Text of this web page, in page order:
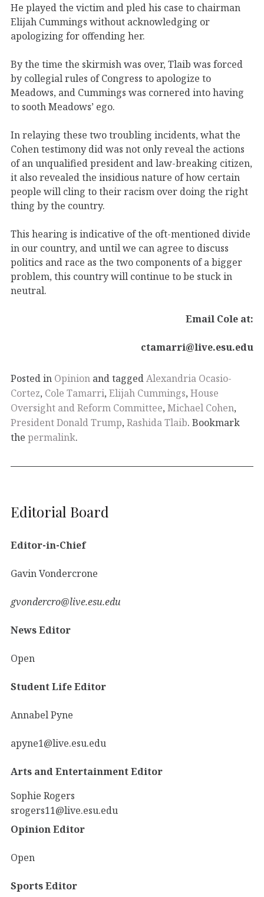
He played the victim and pled his case to chairman
Elijah Cummings without acknowledging or
apologizing for offending her.
By the time the skirmish was over, Tlaib was forced
by collegial rules of Congress to apologize to
Meadows, and Cummings was cornered into having
to sooth Meadows’ ego.
In relaying these two troubling incidents, what the
Cohen testimony did was not only reveal the actions
of an unqualified president and law-breaking citizen,
it also revealed the insidious nature of how certain
people will cling to their racism over doing the right
thing by the country.
This hearing is indicative of the oft-mentioned divide
in our country, and until we can agree to discuss
politics and race as the two components of a bigger
problem, this country will continue to be stuck in
neutral.
Email Cole at:
ctamarri@live.esu.edu
Posted in Opinion and taggedAlexandria Ocasio-
Cortez, Cole Tamarri, Elijah Cummings, House
Oversight and Reform Committee, Michael Cohen,
President Donald Trump, Rashida Tlaib. Bookmark
the permalink.
Editorial Board
Editor-in-Chief
Gavin Vondercrone
gvondercro@live.esu.edu
News Editor
Open
Student Life Editor
Annabel Pyne
apyne1@live.esu.edu
Arts and Entertainment Editor
Sophie Rogers
srogers11@live.esu.edu
Opinion Editor
Open
Sports Editor